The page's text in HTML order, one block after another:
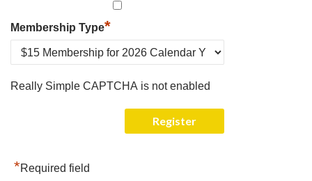
Membership Type*
Really Simple CAPTCHA is not enabled
*Required field